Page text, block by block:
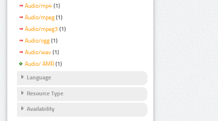
Audio/mp4 (1)
Audio/mpeg (1)
Audio/mpeg3 (1)
Audio/ogg (1)
Audio/wav (1)
Audio/ AMR (1)
Language
Resource Type
Availability